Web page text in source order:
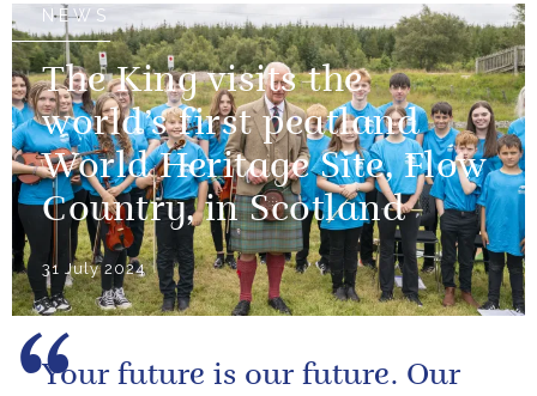
NEWS
The King visits the
world’s first peatland
World Heritage Site, Flow
Country, in Scotland
31 July 2024
Your future is our future. Our